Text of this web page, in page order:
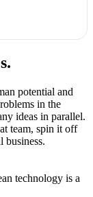
potential and
in the
ideas in parallel.
team, spin it off
business.
technology is a